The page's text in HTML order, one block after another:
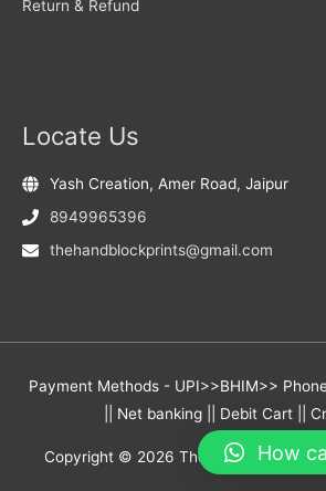
Return & Refund
Locate Us
Yash Creation, Amer Road, Jaipur
8949965396
thehandblockprints@gmail.com
Payment Methods - UPI>>BHIM>>
|| Net banking || Debit Cart ||
Copyright © 2026 The Hand Block
How